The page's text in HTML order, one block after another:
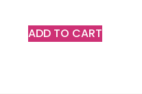
ADD TO CART